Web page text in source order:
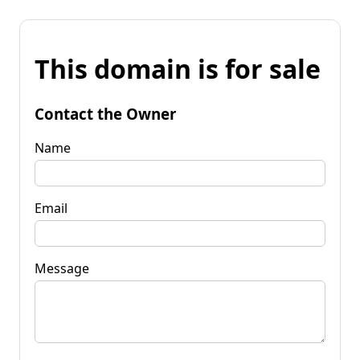
This domain is for sale
Contact the Owner
Name
Email
Message